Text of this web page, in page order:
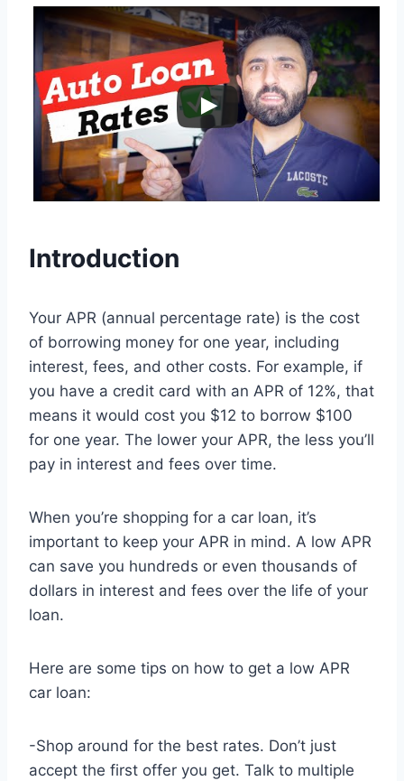
Introduction
Your APR (annual percentage rate) is the cost
of borrowing money for one year, including
interest, fees, and other costs. For example, if
you have a credit card with an APR of 12%, that
means it would cost you $12 to borrow $100
for one year. The lower your APR, the less you’ll
pay in interest and fees over time.
When you’re shopping for a car loan, it’s
important to keep your APR in mind. A low APR
can save you hundreds or even thousands of
dollars in interest and fees over the life of your
loan.
Here are some tips on how to get a low APR
car loan:
-Shop around for the best rates. Don’t just
accept the first offer you get. Talk to multiple